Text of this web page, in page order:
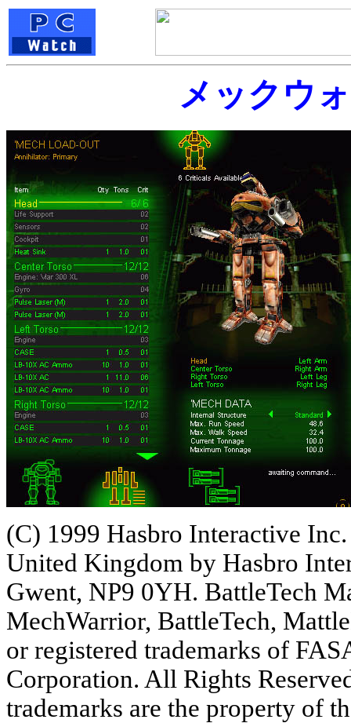
メックウ
(C) 1999 Hasbro Interactive
United Kingdom by Hasbro
Gwent, NP9 0YH. BattleTech
MechWarrior, BattleTech,
or registered trademarks of
Corporation. All Rights
trademarks are the property of